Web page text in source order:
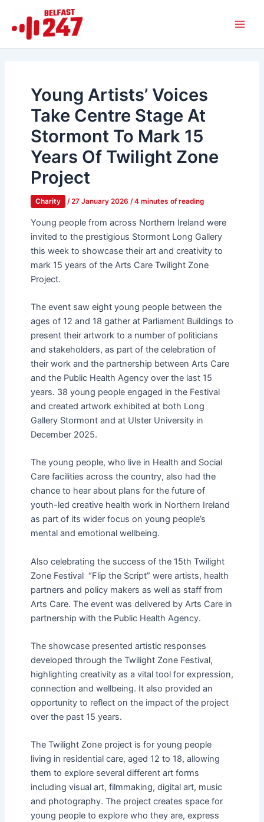
content
Young Artists’ Voices
Take Centre Stage At
Stormont To Mark 15
Years Of Twilight Zone
Project
Charity /27 January 2026 /4 minutes of reading
Young people from across Northern Ireland were
invited to the prestigious Stormont Long Gallery
this week to showcase their art and creativity to
mark 15 years of the Arts Care Twilight Zone
Project.
The event saw eight young people between the
ages of 12 and 18 gather at Parliament Buildings to
present their artwork to a number of politicians
and stakeholders, as part of the celebration of
their work and the partnership between Arts Care
and the Public Health Agency over the last 15
years. 38 young people engaged in the Festival
and created artwork exhibited at both Long
Gallery Stormont and at Ulster University in
December 2025.
The young people, who live in Health and Social
Care facilities across the country, also had the
chance to hear about plans for the future of
youth-led creative health work in Northern Ireland
as part of its wider focus on young people’s
mental and emotional wellbeing.
Also celebrating the success of the 15th Twilight
Zone Festival “Flip the Script” were artists, health
partners and policy makers as well as staff from
Arts Care. The event was delivered by Arts Care in
partnership with the Public Health Agency.
The showcase presented artistic responses
developed through the Twilight Zone Festival,
highlighting creativity as a vital tool for expression,
connection and wellbeing. It also provided an
opportunity to reflect on the impact of the project
over the past 15 years.
The Twilight Zone project is for young people
living in residential care, aged 12 to 18, allowing
them to explore several different art forms
including visual art, filmmaking, digital art, music
and photography. The project creates space for
young people to explore who they are, express